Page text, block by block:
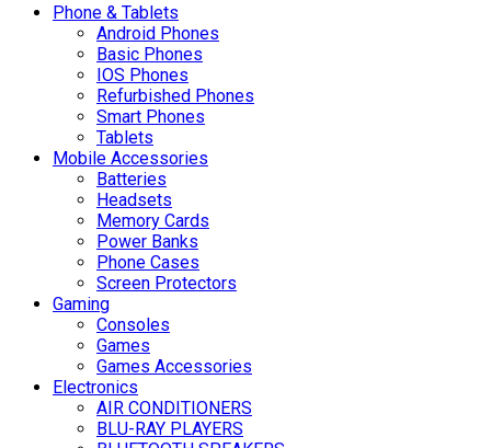
Phone & Tablets
Android Phones
Basic Phones
IOS Phones
Refurbished Phones
Smart Phones
Tablets
Mobile Accessories
Batteries
Headsets
Memory Cards
Power Banks
Phone Cases
Screen Protectors
Gaming
Consoles
Games
Games Accessories
Electronics
AIR CONDITIONERS
BLU-RAY PLAYERS